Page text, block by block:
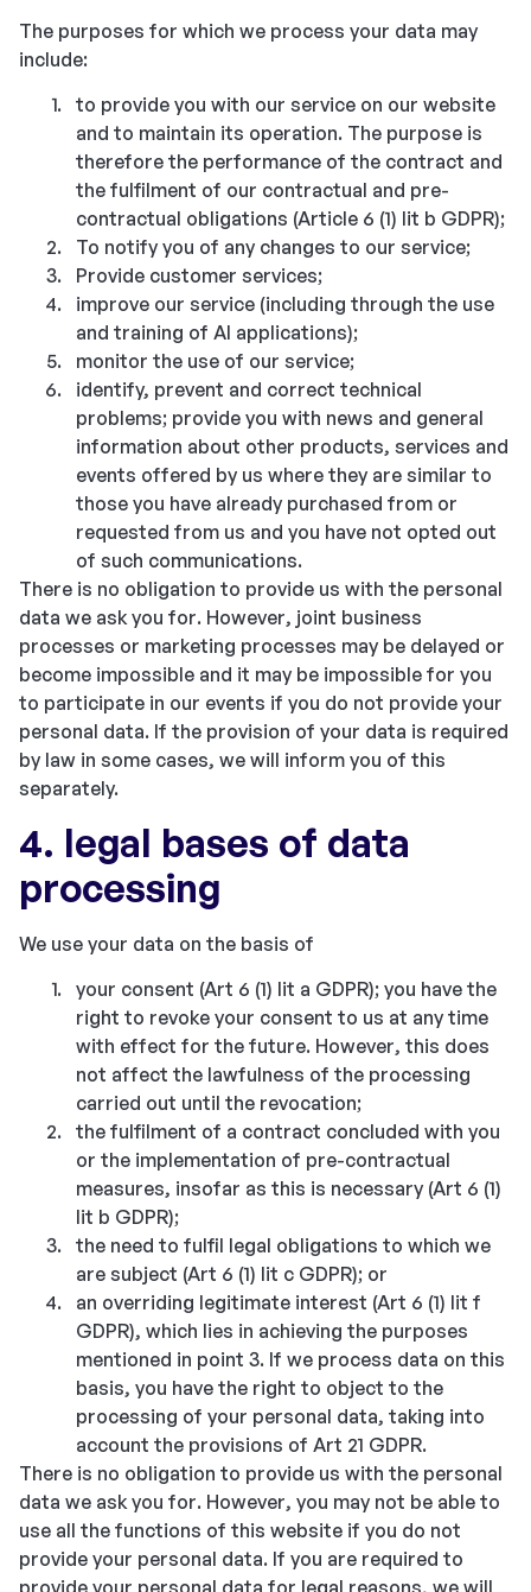
The purposes for which we process your data may
include:
to provide you with our service on our website
and to maintain its operation. The purpose is
therefore the performance of the contract and
the fulfilment of our contractual and pre-
contractual obligations (Article 6 (1) lit b GDPR);
To notify you of any changes to our service;
Provide customer services;
improve our service (including through the use
and training of AI applications);
monitor the use of our service;
identify, prevent and correct technical
problems; provide you with news and general
information about other products, services and
events offered by us where they are similar to
those you have already purchased from or
requested from us and you have not opted out
of such communications.
There is no obligation to provide us with the personal
data we ask you for. However, joint business
processes or marketing processes may be delayed or
become impossible and it may be impossible for you
to participate in our events if you do not provide your
personal data. If the provision of your data is required
by law in some cases, we will inform you of this
separately.
4. legal bases of data
processing
We use your data on the basis of
your consent (Art 6 (1) lit a GDPR); you have the
right to revoke your consent to us at any time
with effect for the future. However, this does
not affect the lawfulness of the processing
carried out until the revocation;
the fulfilment of a contract concluded with you
or the implementation of pre-contractual
measures, insofar as this is necessary (Art 6 (1)
lit b GDPR);
the need to fulfil legal obligations to which we
are subject (Art 6 (1) lit c GDPR); or
an overriding legitimate interest (Art 6 (1) lit f
GDPR), which lies in achieving the purposes
mentioned in point 3. If we process data on this
basis, you have the right to object to the
processing of your personal data, taking into
account the provisions of Art 21 GDPR.
There is no obligation to provide us with the personal
data we ask you for. However, you may not be able to
use all the functions of this website if you do not
provide your personal data. If you are required to